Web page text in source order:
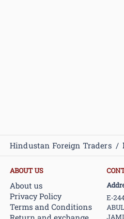
Hindustan Foreign Traders /
ABOUT US
About us
Privacy Policy
Terms and Conditions
E-